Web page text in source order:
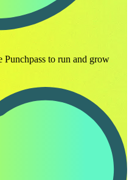
Punchpass to run and grow